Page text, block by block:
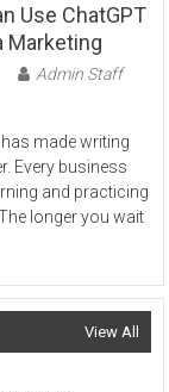
Use ChatGPT
Marketing
Admin Staff
made writing
Every business
and practicing
longer you wait
View All